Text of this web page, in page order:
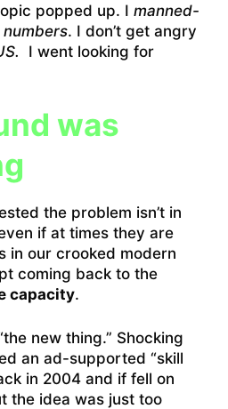
popped up. I manned-
numbers. I don’t get angry
I went looking for
was
the problem isn’t in
if at times they are
in our crooked modern
coming back to the
capacity.
new thing.” Shocking
an ad-supported “skill
in 2004 and if fell on
the idea was just too